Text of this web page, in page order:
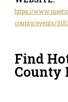
https://
county/events/
Find
County